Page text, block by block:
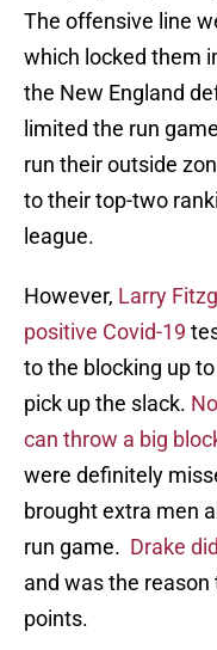
The offensive line
which locked them
the New England
limited the run
run their outside
to their top-two
league.
However, Larry
positive Covid-19
to the blocking up
pick up the slack.
can throw a big
were definitely
brought extra men
run game. Drake
and was the
points.